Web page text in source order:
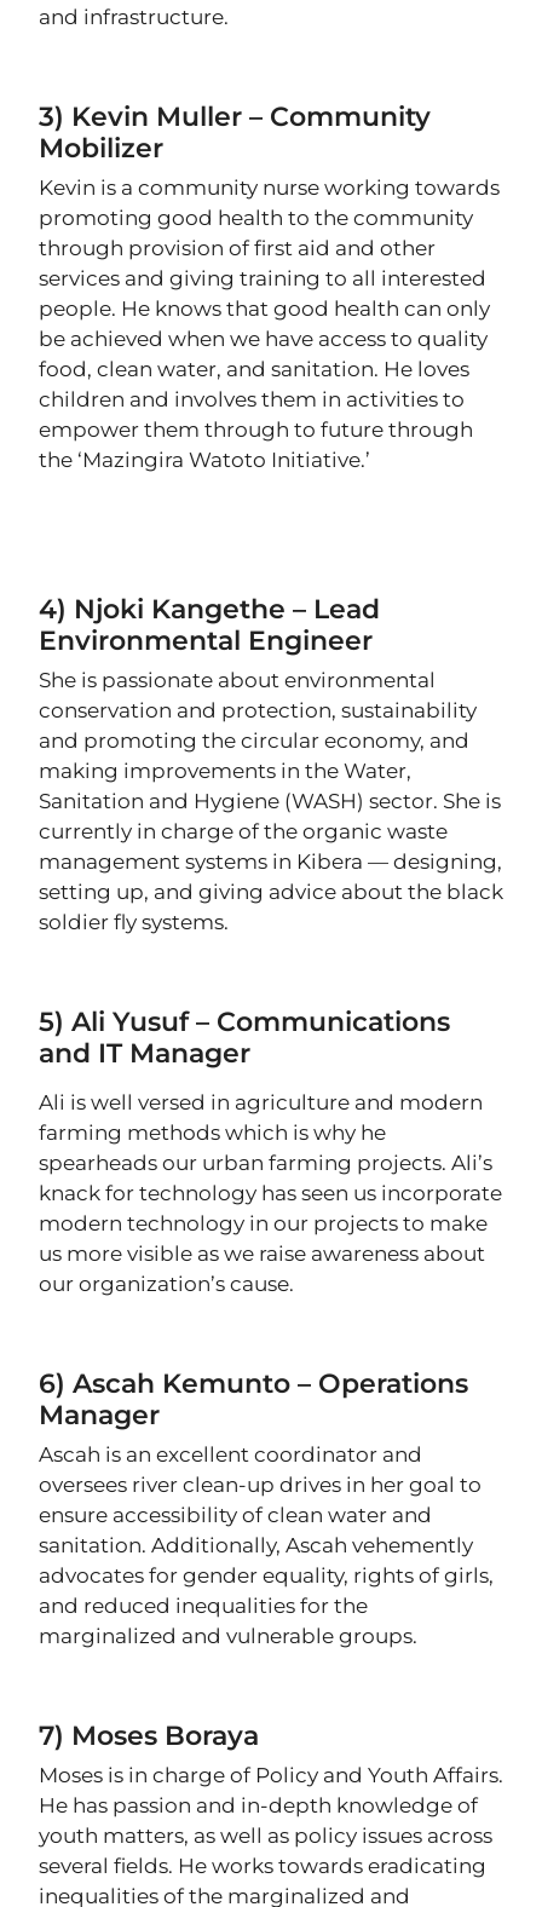
and infrastructure.
3) Kevin Muller – Community
Mobilizer
Kevin is a community nurse working towards
promoting good health to the community
through provision of first aid and other
services and giving training to all interested
people. He knows that good health can only
be achieved when we have access to quality
food, clean water, and sanitation. He loves
children and involves them in activities to
empower them through to future through
the ‘Mazingira Watoto Initiative.’
4) Njoki Kangethe – Lead
Environmental Engineer
She is passionate about environmental
conservation and protection, sustainability
and promoting the circular economy, and
making improvements in the Water,
Sanitation and Hygiene (WASH) sector. She is
currently in charge of the organic waste
management systems in Kibera — designing,
setting up, and giving advice about the black
soldier fly systems.
5) Ali Yusuf – Communications
and IT Manager
Ali is well versed in agriculture and modern
farming methods which is why he
spearheads our urban farming projects. Ali’s
knack for technology has seen us incorporate
modern technology in our projects to make
us more visible as we raise awareness about
our organization’s cause.
6) Ascah Kemunto – Operations
Manager
Ascah is an excellent coordinator and
oversees river clean-up drives in her goal to
ensure accessibility of clean water and
sanitation. Additionally, Ascah vehemently
advocates for gender equality, rights of girls,
and reduced inequalities for the
marginalized and vulnerable groups.
7) Moses Boraya
Moses is in charge of Policy and Youth Affairs.
He has passion and in-depth knowledge of
youth matters, as well as policy issues across
several fields. He works towards eradicating
inequalities of the marginalized and